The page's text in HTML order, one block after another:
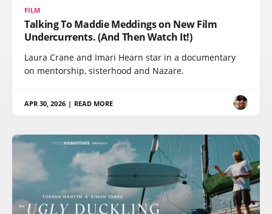
FILM
Talking To Maddie Meddings on New Film
Undercurrents. (And Then Watch It!)
Laura Crane and Imari Hearn star in a documentary
on mentorship, sisterhood and Nazare.
APR 30, 2026 | READ MORE